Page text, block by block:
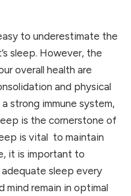
to underestimate the
sleep. However, the
overall health are
and physical
strong immune system,
is the cornerstone of
is vital to maintain
it is important to
sleep every
mind remain in optimal